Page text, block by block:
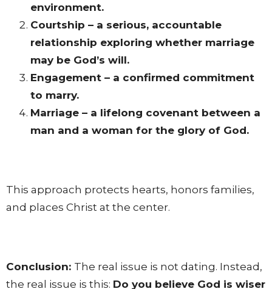
environment.
Courtship – a serious, accountable
relationship exploring whether marriage
may be God’s will.
Engagement – a confirmed commitment
to marry.
Marriage – a lifelong covenant between a
man and a woman for the glory of God.
This approach protects hearts, honors families,
and places Christ at the center.
Conclusion: The real issue is not dating. Instead,
the real issue is this: Do you believe God is wiser